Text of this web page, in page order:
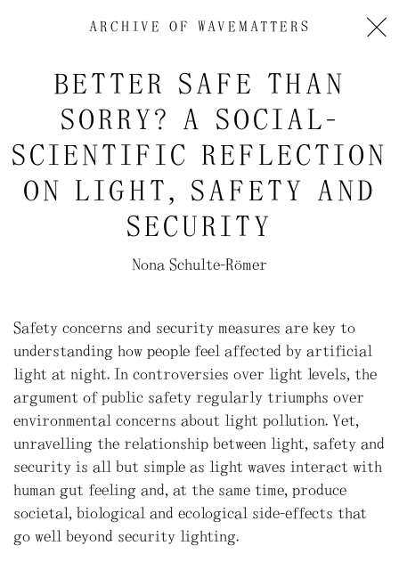
ARCHIVE OF WAVEMATTERS
BETTER SAFE THAN
SORRY? A SOCIAL-
SCIENTIFIC REFLECTION
ON LIGHT, SAFETY AND
SECURITY
Nona Schulte-Römer
Safety concerns and security measures are key to
understanding how people feel affected by artificial
light at night. In controversies over light levels, the
argument of public safety regularly triumphs over
environmental concerns about light pollution. Yet,
unravelling the relationship between light, safety and
security is all but simple as light waves interact with
human gut feeling and, at the same time, produce
societal, biological and ecological side-effects that
go well beyond security lighting.